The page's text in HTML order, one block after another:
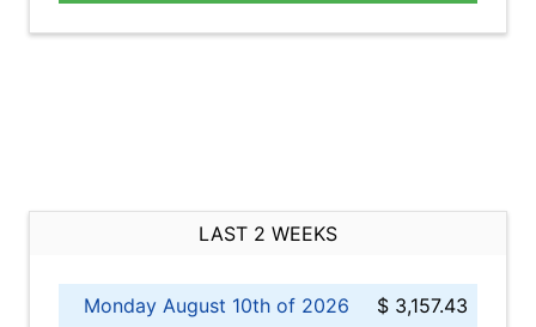
LAST 2 WEEKS
Monday August 10th of 2026
$ 3,157.43